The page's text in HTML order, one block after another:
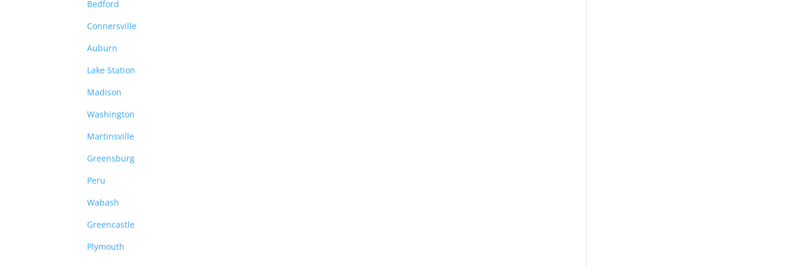
Bedford
Connersville
Auburn
Lake Station
Madison
Washington
Martinsville
Greensburg
Peru
Wabash
Greencastle
Plymouth